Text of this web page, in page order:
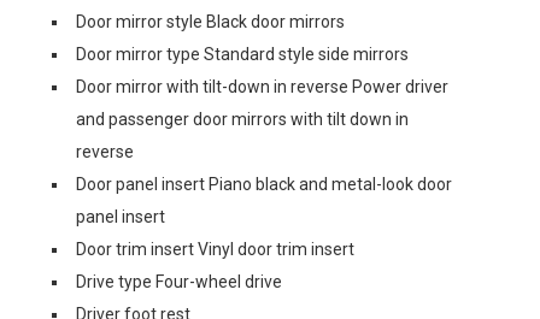
Door mirror style Black door mirrors
Door mirror type Standard style side mirrors
Door mirror with tilt-down in reverse Power driver
and passenger door mirrors with tilt down in
reverse
Door panel insert Piano black and metal-look door
panel insert
Door trim insert Vinyl door trim insert
Drive type Four-wheel drive
Driver foot rest